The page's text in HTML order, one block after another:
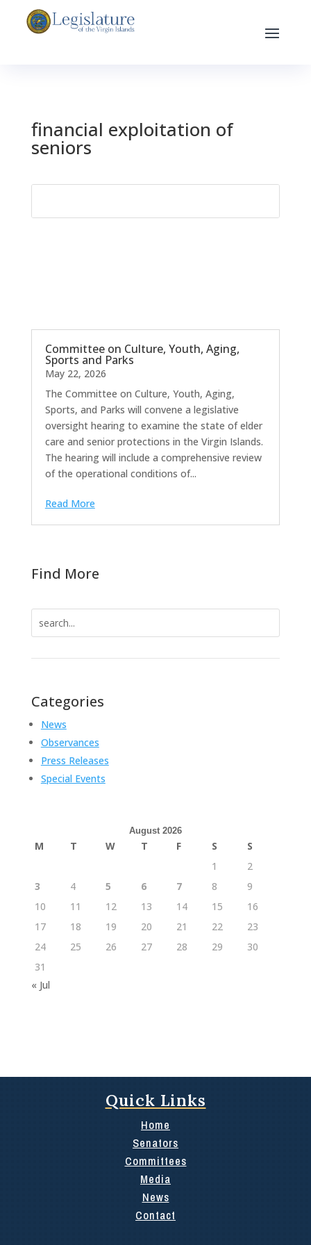
financial exploitation of
seniors
Committee on Culture, Youth, Aging,
Sports and Parks
May 22, 2026
The Committee on Culture, Youth, Aging,
Sports, and Parks will convene a legislative
oversight hearing to examine the state of elder
care and senior protections in the Virgin Islands.
The hearing will include a comprehensive review
of the operational conditions of...
Read More
Find More
Categories
News
Observances
Press Releases
Special Events
August 2026
M T W T F S
S
1
2
3
4 5 6 7 8
9
10
11 12 13 14 15
16
17
18 19 20 21 22
23
24
25 26 27 28 29
30
31
« Jul
Quick Links
Home
Senators
Committees
Media
News
Contact